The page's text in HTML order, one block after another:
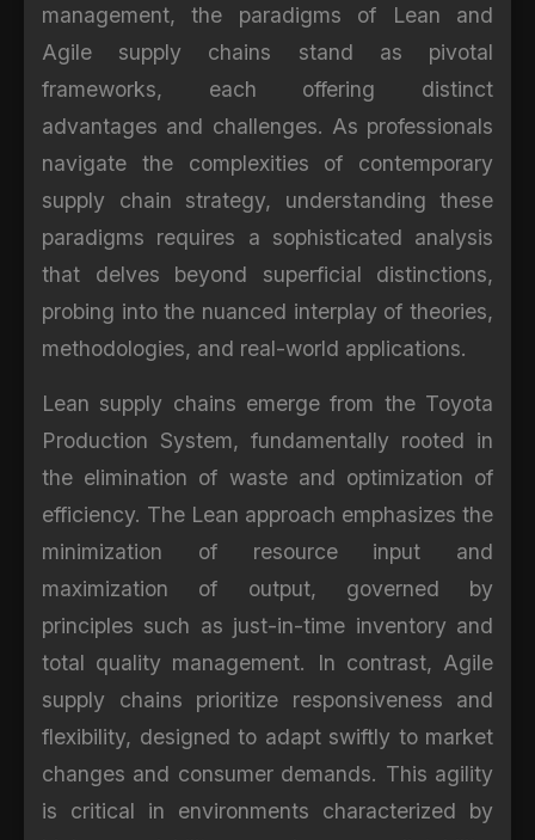
management, the paradigms of Lean and
Agile supply chains stand as pivotal
frameworks, each offering distinct
advantages and challenges. As professionals
navigate the complexities of contemporary
supply chain strategy, understanding these
paradigms requires a sophisticated analysis
that delves beyond superficial distinctions,
probing into the nuanced interplay of theories,
methodologies, and real-world applications.
Lean supply chains emerge from the Toyota
Production System, fundamentally rooted in
the elimination of waste and optimization of
efficiency. The Lean approach emphasizes the
minimization of resource input and
maximization of output, governed by
principles such as just-in-time inventory and
total quality management. In contrast, Agile
supply chains prioritize responsiveness and
flexibility, designed to adapt swiftly to market
changes and consumer demands. This agility
is critical in environments characterized by